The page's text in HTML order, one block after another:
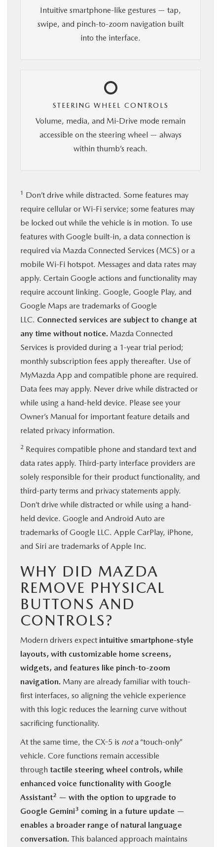
Intuitive smartphone-like gestures — tap,
swipe, and pinch-to-zoom navigation built
into the interface.
STEERING WHEEL CONTROLS
Volume, media, and Mi-Drive mode remain
accessible on the steering wheel — always
within thumb’s reach.
1 Don’t drive while distracted. Some features may
require cellular or Wi-Fi service; some features may
be locked out while the vehicle is in motion. To use
features with Google built-in, a data connection is
required via Mazda Connected Services (MCS) or a
mobile Wi-Fi hotspot. Messages and data rates may
apply. Certain Google actions and functionality may
require account linking. Google, Google Play, and
Google Maps are trademarks of Google
LLC. Connected services are subject to change at
any time without notice. Mazda Connected
Services is provided during a 1-year trial period;
monthly subscription fees apply thereafter. Use of
MyMazda App and compatible phone are required.
Data fees may apply. Never drive while distracted or
while using a hand-held device. Please see your
Owner’s Manual for important feature details and
related privacy information.
2 Requires compatible phone and standard text and
data rates apply. Third-party interface providers are
solely responsible for their product functionality, and
third-party terms and privacy statements apply.
Don’t drive while distracted or while using a hand-
held device. Google and Android Auto are
trademarks of Google LLC. Apple CarPlay, iPhone,
and Siri are trademarks of Apple Inc.
WHY DID MAZDA
REMOVE PHYSICAL
BUTTONS AND
CONTROLS?
Modern drivers expect intuitive smartphone-style
layouts, with customizable home screens,
widgets, and features like pinch-to-zoom
navigation. Many are already familiar with touch-
first interfaces, so aligning the vehicle experience
with this logic reduces the learning curve without
sacrificing functionality.
At the same time, the CX-5 is nota “touch-only”
vehicle. Core functions remain accessible
through tactile steering wheel controls, while
enhanced voice functionality with Google
Assistant2 — with the option to upgrade to
Google Gemini3 coming in a future update —
enables a broader range of natural language
conversation. This balanced approach maintains